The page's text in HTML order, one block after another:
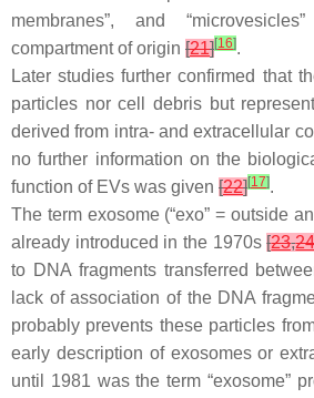
membranes”, and
compartment of origin [21][16].
Later studies further confirmed that
particles nor cell debris but
derived from intra- and extracellular
no further information on the
function of EVs was given [22][17].
The term exosome (“exo” = outside
already introduced in the 1970s[23,
to DNA fragments transferred
lack of association of the DNA
probably prevents these particles
early description of exosomes or
until 1981 was the term “exosome”